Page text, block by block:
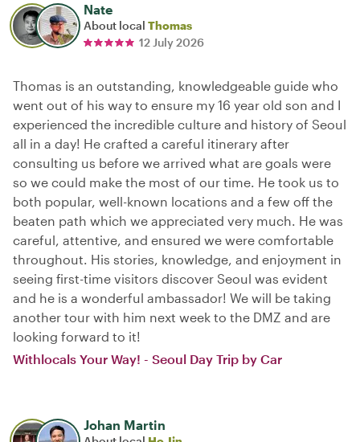
Nate
About local Thomas
12 July 2026
Thomas is an outstanding, knowledgeable guide who
went out of his way to ensure my 16 year old son and I
experienced the incredible culture and history of Seoul
all in a day! He crafted a careful itinerary after
consulting us before we arrived what are goals were
so we could make the most of our time. He took us to
both popular, well-known locations and a few off the
beaten path which we appreciated very much. He was
careful, attentive, and ensured we were comfortable
throughout. His stories, knowledge, and enjoyment in
seeing first-time visitors discover Seoul was evident
and he is a wonderful ambassador! We will be taking
another tour with him next week to the DMZ and are
looking forward to it!
Withlocals Your Way! - Seoul Day Trip by Car
Johan Martin